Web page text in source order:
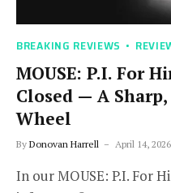
BREAKING REVIEWS
MOUSE: P.I. For
Closed — A
Wheel
By Donovan Harrell April 14, 2026
In our MOUSE: P.I. For